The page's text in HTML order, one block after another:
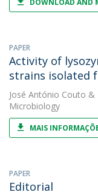
DOWNLOAD AND
PAPER
Activity of
strains isolated
José António Couto &
Microbiology
MAIS
PAPER
Editorial